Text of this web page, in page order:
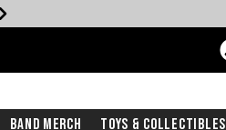
Band Merch Toys & Collectibles